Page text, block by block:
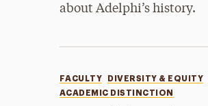
about Adelphi’s history.
Categories
FACULTY DIVERSITY & EQUITY
ACADEMIC DISTINCTION